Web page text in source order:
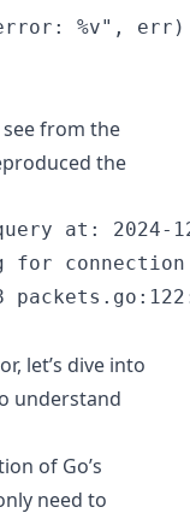
from the
the
at: 2024-
for
let’s dive into
understand
of Go’s
need to